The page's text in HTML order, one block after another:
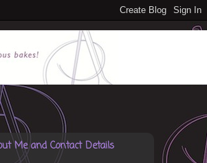
Me and Contact Details